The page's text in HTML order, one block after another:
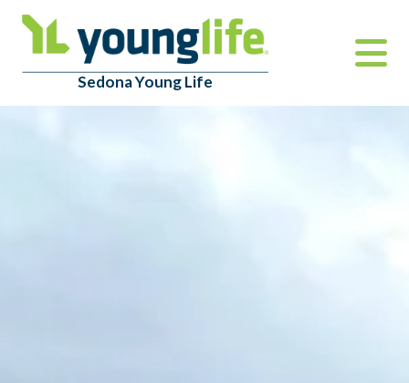
Sedona Young Life